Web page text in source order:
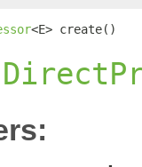
<E> create()